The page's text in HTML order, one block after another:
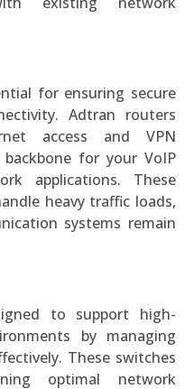
for ensuring secure
Adtran routers
access and VPN
for your VoIP
applications. These
heavy traffic loads,
systems remain
to support high-
by managing
These switches
optimal network